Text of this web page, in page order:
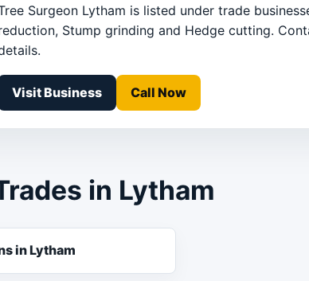
Surgeon Lytham is listed under trade
Stump grinding and Hedge cutting.
Visit Business Call Now
in Lytham
in Lytham